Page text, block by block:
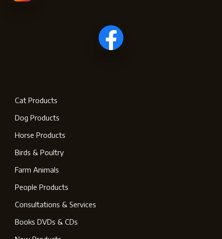
Cat Products
Dog Products
Horse Products
Birds & Poultry
Farm Animals
People Products
Consultations & Services
Books DVDs & CDs